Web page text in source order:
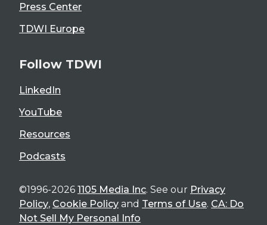
Press Center
TDWI Europe
Follow TDWI
LinkedIn
YouTube
Resources
Podcasts
©1996-2026 1105 Media Inc. See our Privacy
Policy, Cookie Policy and Terms of Use. CA: Do
Not Sell My Personal Info